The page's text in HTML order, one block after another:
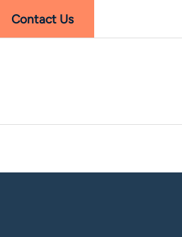
Contact Us